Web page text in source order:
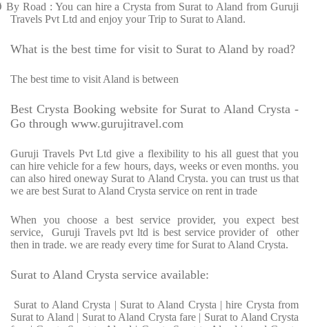
By Road : You can hire a Crysta from Surat to Aland from Guruji
Travels Pvt Ltd and enjoy your Trip to Surat to Aland.
What is the best time for visit to Surat to Aland by road?
The best time to visit Aland is between
Best Crysta Booking website for Surat to Aland Crysta -
Go through www.gurujitravel.com
Guruji Travels Pvt Ltd give a flexibility to his all guest that you
can hire vehicle for a few hours, days, weeks or even months. you
can also hired oneway Surat to Aland Crysta. you can trust us that
we are best Surat to Aland Crysta service on rent in trade
When you choose a best service provider, you expect best
service, Guruji Travels pvt ltd is best service provider of other
then in trade. we are ready every time for Surat to Aland Crysta.
Surat to Aland Crysta service available:
Surat to Aland Crysta | Surat to Aland Crysta | hire Crysta from
Surat to Aland | Surat to Aland Crysta fare | Surat to Aland Crysta